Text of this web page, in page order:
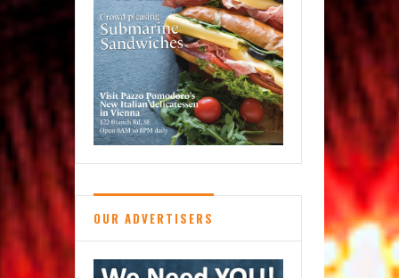
OUR ADVERTISERS